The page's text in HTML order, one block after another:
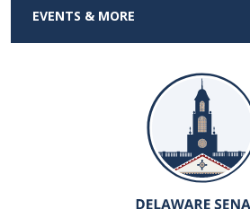
EVENTS & MORE